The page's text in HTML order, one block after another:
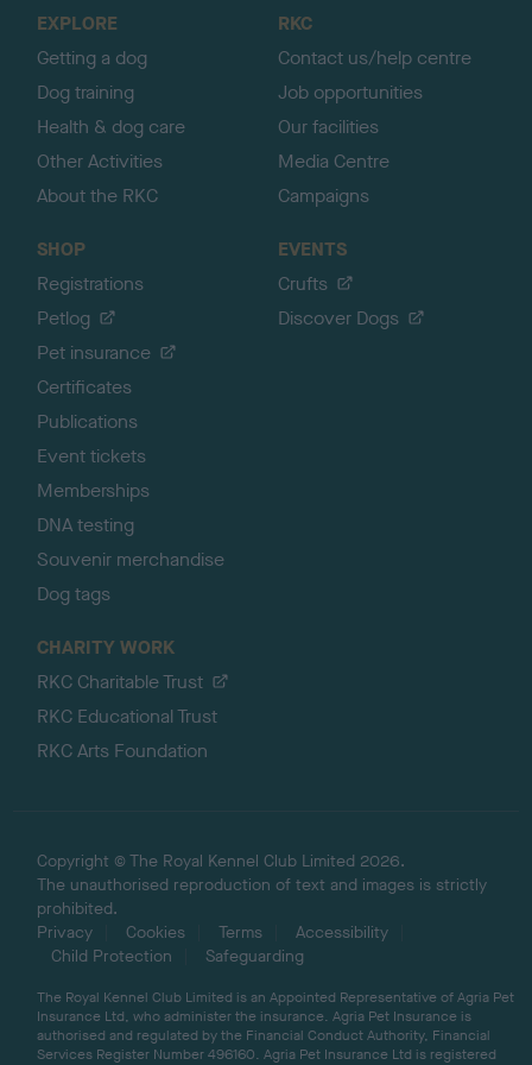
EXPLORE
Getting a dog
Dog training
Health & dog care
Other Activities
About the RKC
RKC
Contact us/help centre
Job opportunities
Our facilities
Media Centre
Campaigns
SHOP
Registrations
Petlog
Pet insurance
Certificates
Publications
Event tickets
Memberships
DNA testing
Souvenir merchandise
Dog tags
EVENTS
Crufts
Discover Dogs
CHARITY WORK
RKC Charitable Trust
RKC Educational Trust
RKC Arts Foundation
Copyright © The Royal Kennel Club Limited 2026.
The unauthorised reproduction of text and images is strictly
prohibited.
Privacy
Cookies Terms
Accessibility
Child Protection
Safeguarding
The Royal Kennel Club Limited is an Appointed Representative of Agria Pet
Insurance Ltd, who administer the insurance. Agria Pet Insurance is
authorised and regulated by the Financial Conduct Authority, Financial
Services Register Number 496160. Agria Pet Insurance Ltd is registered